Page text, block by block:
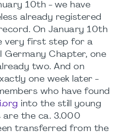
10th - we have
already registered
On January 10th
very first step for a
Germany Chapter, one
two. And on
one week later -
who have found
into the still young
are the ca. 3.000
transferred from the